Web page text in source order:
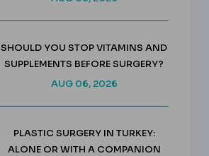
SHOULD YOU STOP VITAMINS AND
SUPPLEMENTS BEFORE SURGERY?
AUG 06, 2026
PLASTIC SURGERY IN TURKEY:
ALONE OR WITH A COMPANION